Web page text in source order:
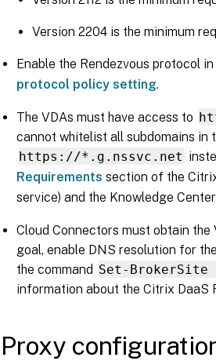
Version 2204 is the minimum
Enable the Rendezvous protocol
protocol policy setting.
The VDAs must have access to
cannot whitelist all subdomains in
https://*.g.nssvc.net
Requirements section of the
service) and the Knowledge
Cloud Connectors must obtain the
goal, enable DNS resolution for
the command Set-BrokerSite
information about the Citrix DaaS
Proxy